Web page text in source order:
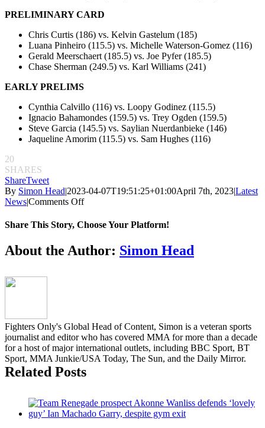
PRELIMINARY CARD
Chris Curtis (186) vs. Kelvin Gastelum (185)
Luana Pinheiro (115.5) vs. Michelle Waterson-Gomez (116)
Gerald Meerschaert (185.5) vs. Joe Pyfer (185.5)
Chase Sherman (249.5) vs. Karl Williams (241)
EARLY PRELIMS
Cynthia Calvillo (116) vs. Loopy Godinez (115.5)
Ignacio Bahamondes (159.5) vs. Trey Ogden (159.5)
Steve Garcia (145.5) vs. Saylian Nuerdanbieke (146)
Jaqueline Amorim (115.5) vs. Sam Hughes (116)
20
SHARES
ShareTweet
By Simon Head|2023-04-07T19:51:25+01:00April 7th, 2023|Latest
News|Comments Offon
287
in
results:
weight
and
ready
for
middleweight
Share This Story, Choose Your Platform!
Facebook
Twitter
Reddit
LinkedIn
Pinterest
Email
About the Author: Simon Head
Fighters Only's Global Head of Content, Simon is a veteran sports
journalist and editor who has covered MMA for more than a decade
for a host of major international outlets, including BBC Sport, BT
Sport, MMA Junkie/USA Today, The Sun, and the Daily Mirror.
Related Posts